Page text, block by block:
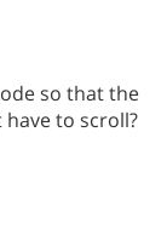
so that the
to scroll?